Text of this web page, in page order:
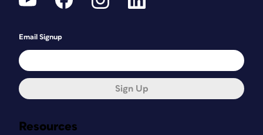
Resources
Email Signup
Sign Up